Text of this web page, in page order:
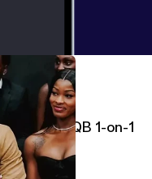
Jaguars QB 1-on-1